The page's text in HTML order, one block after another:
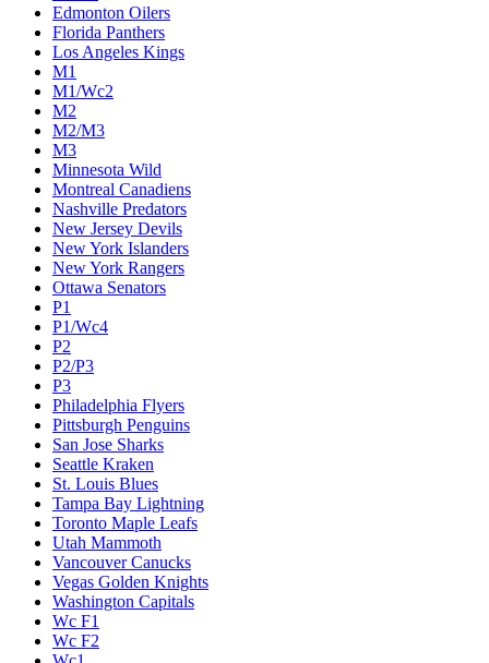
Edmonton Oilers
Florida Panthers
Los Angeles Kings
M1
M1/Wc2
M2
M2/M3
M3
Minnesota Wild
Montreal Canadiens
Nashville Predators
New Jersey Devils
New York Islanders
New York Rangers
Ottawa Senators
P1
P1/Wc4
P2
P2/P3
P3
Philadelphia Flyers
Pittsburgh Penguins
San Jose Sharks
Seattle Kraken
St. Louis Blues
Tampa Bay Lightning
Toronto Maple Leafs
Utah Mammoth
Vancouver Canucks
Vegas Golden Knights
Washington Capitals
Wc F1
Wc F2